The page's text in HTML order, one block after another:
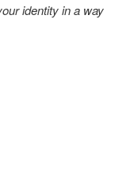
identity in a way